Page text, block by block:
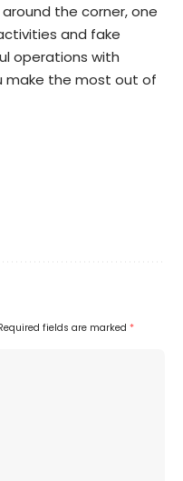
the corner, one
and fake
operations with
make the most out of
fields are marked *